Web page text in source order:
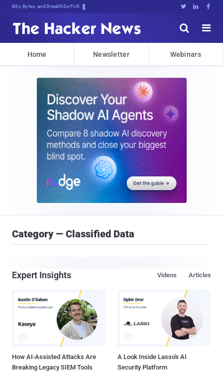
Bits, Bytes, and Breaking News   


Home Newsletter Webinars
Category — Classified Data
Expert Insights Articles
Videos
How AI-Assisted Attacks Are
Breaking Legacy SIEM Tools
A Look Inside Lasso's AI
Security Platform